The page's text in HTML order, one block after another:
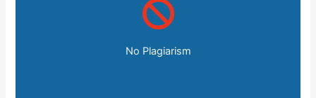
No Plagiarism